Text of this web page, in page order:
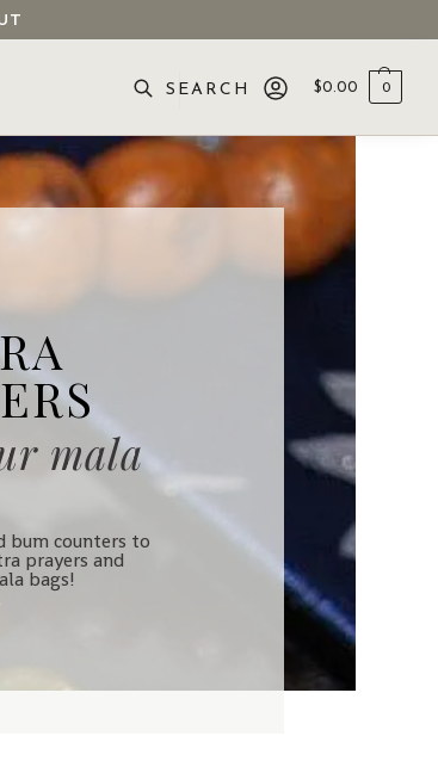
$0.00 0
mala
bum counters to
prayers and
bags!